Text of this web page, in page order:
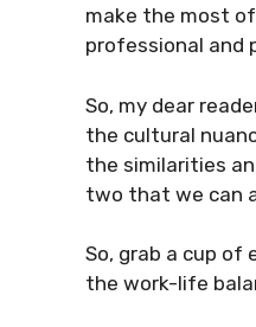
make the most
professional and
So, my dear
the cultural
the similarities
two that we can
So, grab a cup of
the work-life